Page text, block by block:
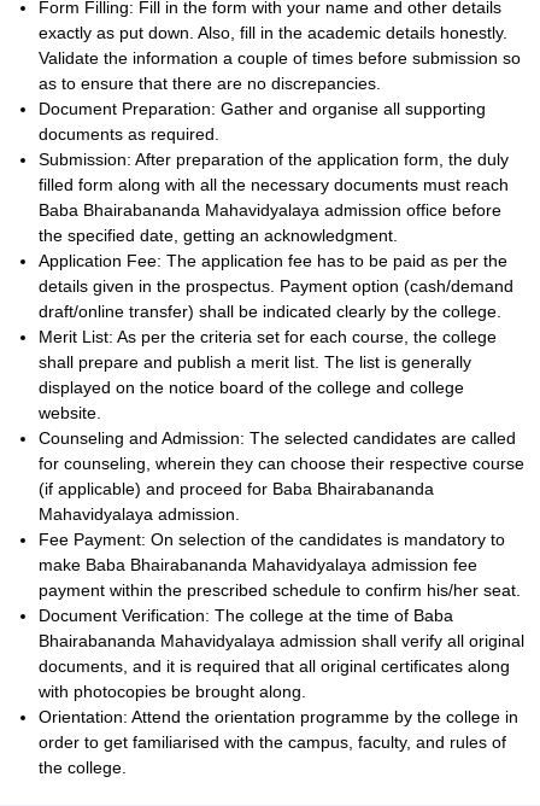
Form Filling: Fill in the form with your name and other details
exactly as put down. Also, fill in the academic details honestly.
Validate the information a couple of times before submission so
as to ensure that there are no discrepancies.
Document Preparation: Gather and organise all supporting
documents as required.
Submission: After preparation of the application form, the duly
filled form along with all the necessary documents must reach
Baba Bhairabananda Mahavidyalaya admission office before
the specified date, getting an acknowledgment.
Application Fee: The application fee has to be paid as per the
details given in the prospectus. Payment option (cash/demand
draft/online transfer) shall be indicated clearly by the college.
Merit List: As per the criteria set for each course, the college
shall prepare and publish a merit list. The list is generally
displayed on the notice board of the college and college
website.
Counseling and Admission: The selected candidates are called
for counseling, wherein they can choose their respective course
(if applicable) and proceed for Baba Bhairabananda
Mahavidyalaya admission.
Fee Payment: On selection of the candidates is mandatory to
make Baba Bhairabananda Mahavidyalaya admission fee
payment within the prescribed schedule to confirm his/her seat.
Document Verification: The college at the time of Baba
Bhairabananda Mahavidyalaya admission shall verify all original
documents, and it is required that all original certificates along
with photocopies be brought along.
Orientation: Attend the orientation programme by the college in
order to get familiarised with the campus, faculty, and rules of
the college.